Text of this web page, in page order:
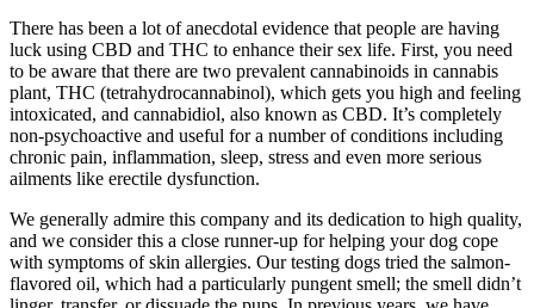
There has been a lot of anecdotal evidence that people are having
luck using CBD and THC to enhance their sex life. First, you need
to be aware that there are two prevalent cannabinoids in cannabis
plant, THC (tetrahydrocannabinol), which gets you high and feeling
intoxicated, and cannabidiol, also known as CBD. It’s completely
non-psychoactive and useful for a number of conditions including
chronic pain, inflammation, sleep, stress and even more serious
ailments like erectile dysfunction.
We generally admire this company and its dedication to high quality,
and we consider this a close runner-up for helping your dog cope
with symptoms of skin allergies. Our testing dogs tried the salmon-
flavored oil, which had a particularly pungent smell; the smell didn’t